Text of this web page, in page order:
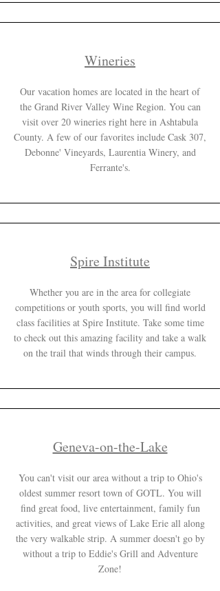
Wineries
Our vacation homes are located in the heart of
the Grand River Valley Wine Region. You can
visit over 20 wineries right here in Ashtabula
County. A few of our favorites include Cask 307,
Debonne' Vineyards, Laurentia Winery, and
Ferrante's.
Spire Institute
Whether you are in the area for collegiate
competitions or youth sports, you will find world
class facilities at Spire Institute. Take some time
to check out this amazing facility and take a walk
on the trail that winds through their campus.
Geneva-on-the-Lake
You can't visit our area without a trip to Ohio's
oldest summer resort town of GOTL. You will
find great food, live entertainment, family fun
activities, and great views of Lake Erie all along
the very walkable strip. A summer doesn't go by
without a trip to Eddie's Grill and Adventure
Zone!